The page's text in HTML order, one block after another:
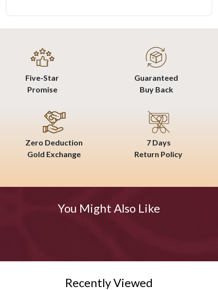
Five-Star
Promise
Guaranteed
Buy Back
Zero Deduction
Gold Exchange
7 Days
Return Policy
You Might Also Like
Recently Viewed